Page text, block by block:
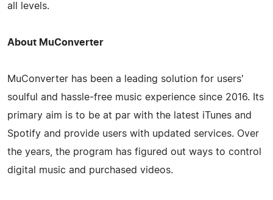
all levels.
About MuConverter
MuConverter has been a leading solution for users'
soulful and hassle-free music experience since 2016. Its
primary aim is to be at par with the latest iTunes and
Spotify and provide users with updated services. Over
the years, the program has figured out ways to control
digital music and purchased videos.